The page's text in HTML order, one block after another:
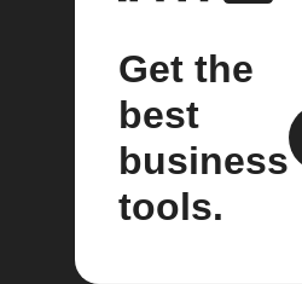
Get the
best
business
tools.